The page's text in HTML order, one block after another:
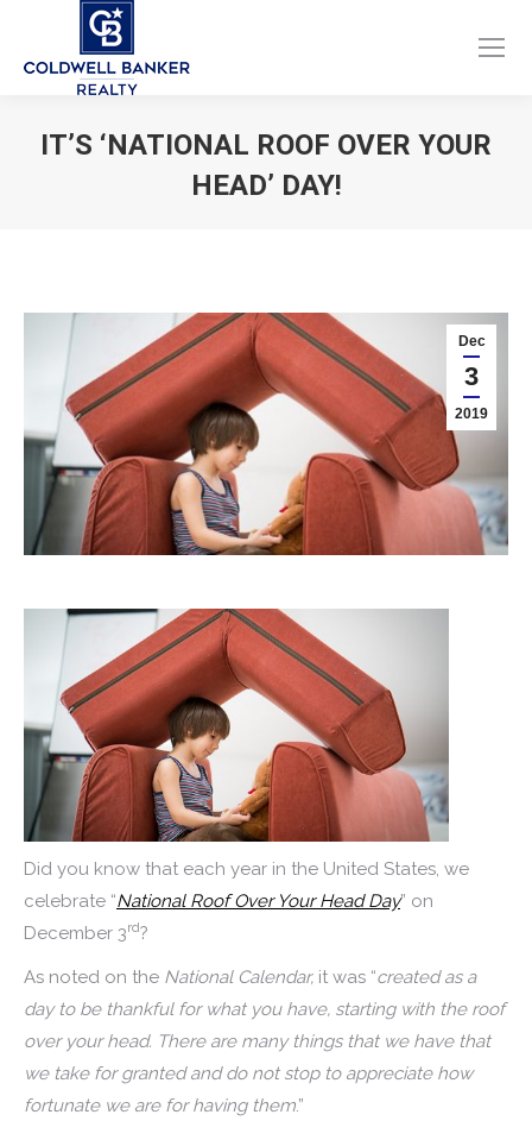
Facebook
in
Instagram
in
IT’S ‘NATIONAL ROOF OVER YOUR
HEAD’ DAY!
Dec
3
2019
Did you know that each year in the United States, we
celebrate “National Roof Over Your Head Day” on
December 3rd?
As noted on the National Calendar, it was “created as a
day to be thankful for what you have, starting with the roof
over your head. There are many things that we have that
we take for granted and do not stop to appreciate how
fortunate we are for having them.”